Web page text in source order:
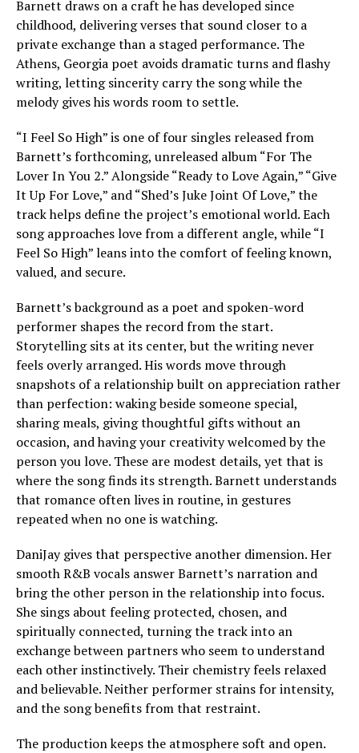
Barnett draws on a craft he has developed since
childhood, delivering verses that sound closer to a
private exchange than a staged performance. The
Athens, Georgia poet avoids dramatic turns and flashy
writing, letting sincerity carry the song while the
melody gives his words room to settle.
“I Feel So High” is one of four singles released from
Barnett’s forthcoming, unreleased album “For The
Lover In You 2.” Alongside “Ready to Love Again,” “Give
It Up For Love,” and “Shed’s Juke Joint Of Love,” the
track helps define the project’s emotional world. Each
song approaches love from a different angle, while “I
Feel So High” leans into the comfort of feeling known,
valued, and secure.
Barnett’s background as a poet and spoken-word
performer shapes the record from the start.
Storytelling sits at its center, but the writing never
feels overly arranged. His words move through
snapshots of a relationship built on appreciation rather
than perfection: waking beside someone special,
sharing meals, giving thoughtful gifts without an
occasion, and having your creativity welcomed by the
person you love. These are modest details, yet that is
where the song finds its strength. Barnett understands
that romance often lives in routine, in gestures
repeated when no one is watching.
DaniJay gives that perspective another dimension. Her
smooth R&B vocals answer Barnett’s narration and
bring the other person in the relationship into focus.
She sings about feeling protected, chosen, and
spiritually connected, turning the track into an
exchange between partners who seem to understand
each other instinctively. Their chemistry feels relaxed
and believable. Neither performer strains for intensity,
and the song benefits from that restraint.
The production keeps the atmosphere soft and open.